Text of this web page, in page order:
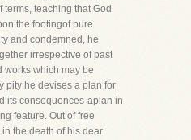
teaching that God
the footingof pure
and condemned, he
irrespective of past
works which may be
pity he devises a plan for
its consequences-aplan in
feature. Out of free
the death of his dear